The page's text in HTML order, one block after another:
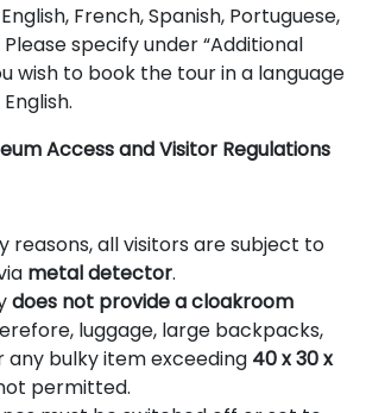
French, Spanish, Portuguese,
specify under “Additional
wish to book the tour in a language
Access and Visitor Regulations
reasons, all visitors are subject to
metal detector.
does not provide a cloakroom
luggage, large backpacks,
any bulky item exceeding 40 x 30 x
permitted.